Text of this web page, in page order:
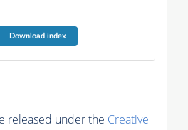
Download index
released under the Creative